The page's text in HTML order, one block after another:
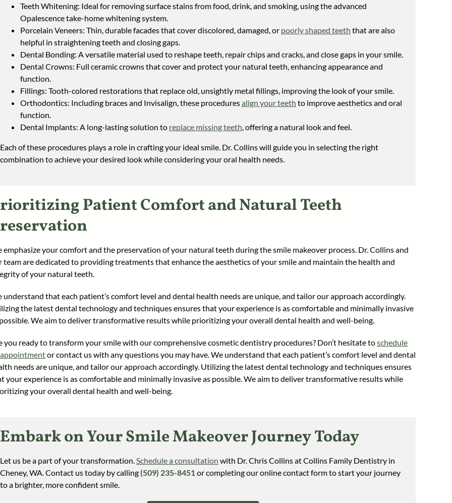
Teeth Whitening: Ideal for removing surface stains from food, drink, and smoking, using the advanced
Opalescence take-home whitening system.
Porcelain Veneers: Thin, durable facades that cover discolored, damaged, or poorly shaped teeth that are also
helpful in straightening teeth and closing gaps.
Dental Bonding: A versatile material used to reshape teeth, repair chips and cracks, and close gaps in your smile.
Dental Crowns: Full ceramic crowns that cover and protect your natural teeth, enhancing appearance and
function.
Fillings: Tooth-colored restorations that replace old, unsightly metal fillings, improving the look of your smile.
Orthodontics: Including braces and Invisalign, these proceduresalign your teeth to improve aesthetics and oral
function.
Dental Implants: A long-lasting solution to replace missing teeth, offering a natural look and feel.
Each of these procedures plays a role in crafting your ideal smile. Dr. Collins will guide you in selecting the right
combination to achieve your desired look while considering your oral health needs.
Patient Comfort and Natural Teeth
emphasize your comfort and the preservation of your natural teeth during the smile makeover process. Dr. Collins and
team are dedicated to providing treatments that enhance the aesthetics of your smile and maintain the health and
of your natural teeth.
understand that each patient’s comfort level and dental health needs are unique, and tailor our approach accordingly.
the latest dental technology and techniques ensures that your experience is as comfortable and minimally invasive
We aim to deliver transformative results while prioritizing your overall dental health and well-being.
you ready to transform your smile with our comprehensive cosmetic dentistry procedures? Don’t hesitate toschedule
or contact us with any questions you may have. We understand that each patient’s comfort level and dental
needs are unique, and tailor our approach accordingly. Utilizing the latest dental technology and techniques ensures
your experience is as comfortable and minimally invasive as possible. We aim to deliver transformative results while
your overall dental health and well-being.
Embark on Your Smile Makeover Journey Today
Let us be a part of your transformation. Schedule a consultation with Dr. Chris Collins at Collins Family Dentistry in
Cheney, WA. Contact us today by calling(509) 235-8451 or completing our online contact form to start your journey
to a brighter, more confident smile.